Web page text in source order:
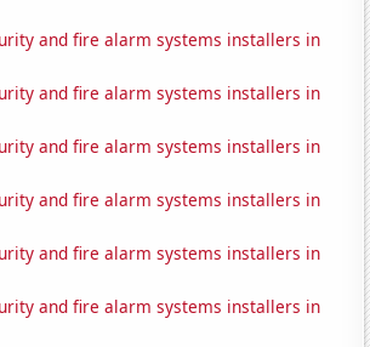
and fire alarm systems installers in
and fire alarm systems installers in
and fire alarm systems installers in
and fire alarm systems installers in
and fire alarm systems installers in
and fire alarm systems installers in